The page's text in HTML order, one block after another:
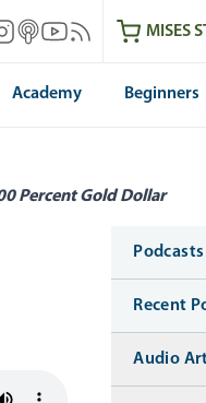
X Instagram
Mises itunes
Mises Youtube
Mises RSS feed
MISES
Academy Beginners
Percent Gold Dollar
Media
Podcasts
Recent
Audio